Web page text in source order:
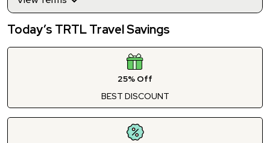
Today’s TRTL Travel Savings
25% Off
BEST DISCOUNT